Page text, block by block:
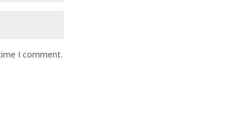
I comment.